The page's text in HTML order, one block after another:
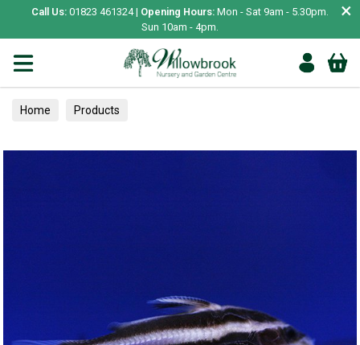
Call Us: 01823 461324 | Opening Hours: Mon - Sat 9am - 5.30pm.
Sun 10am - 4pm.
×
Home Products